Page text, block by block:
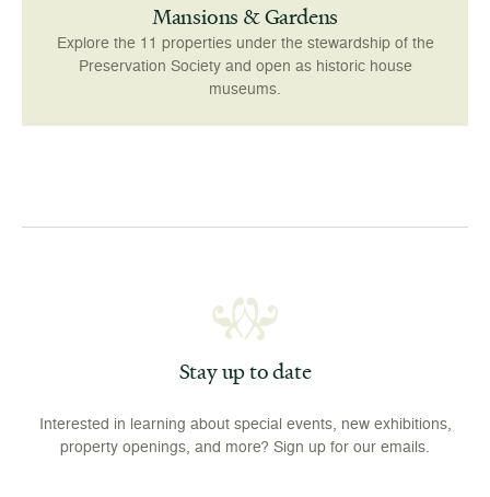
Mansions & Gardens
Explore the 11 properties under the stewardship of the
Preservation Society and open as historic house
museums.
Stay up to date
Interested in learning about special events, new exhibitions,
property openings, and more? Sign up for our emails.